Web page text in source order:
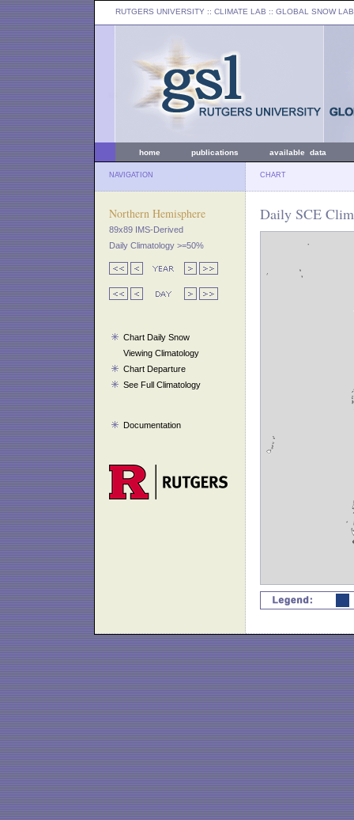
RUTGERS UNIVERSITY :: CLIMATE LAB :: GLOBAL SNOW LAB
home publications available data
NAVIGATION CHART
Northern Hemisphere
89x89 IMS-Derived
Daily Climatology >=50%
Chart Daily Snow
Viewing Climatology
Chart Departure
See Full Climatology
Documentation
Daily SCE